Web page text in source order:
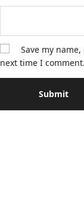
Save my
next time I comment.